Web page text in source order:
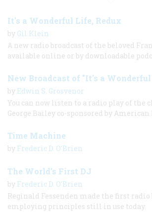
It's a Wonderful Life, Redux
by Gil Klein
A new radio broadcast of the beloved
available online or by downloadable
New Broadcast of "It's a
by Edwin S. Grosvenor
You can now listen to a radio play of the
George Bailey co-sponsored by
Time Machine
by Frederic D. O'Brien
The World’s First DJ
by Frederic D. O'Brien
Reginald Fessenden made the first radio
employing principles still in use today.